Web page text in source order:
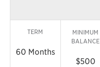
TERM
60 Months
MINIMUM
BALANCE
$500